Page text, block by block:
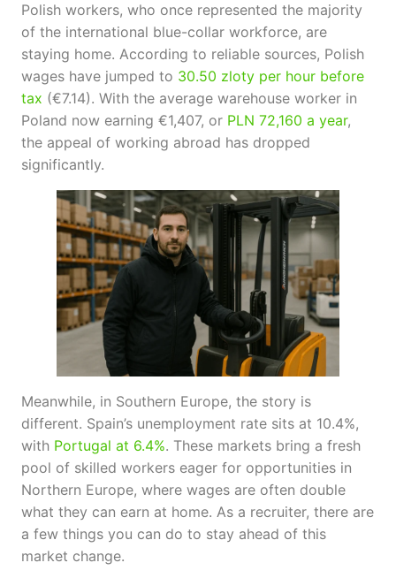
Polish workers, who once represented the majority
of the international blue-collar workforce, are
staying home. According to reliable sources, Polish
wages have jumped to 30.50 zloty per hour before
tax (€7.14). With the average warehouse worker in
Poland now earning €1,407, or PLN 72,160 a year,
the appeal of working abroad has dropped
significantly.
Meanwhile, in Southern Europe, the story is
different. Spain’s unemployment rate sits at 10.4%,
with Portugal at 6.4%. These markets bring a fresh
pool of skilled workers eager for opportunities in
Northern Europe, where wages are often double
what they can earn at home. As a recruiter, there are
a few things you can do to stay ahead of this
market change.